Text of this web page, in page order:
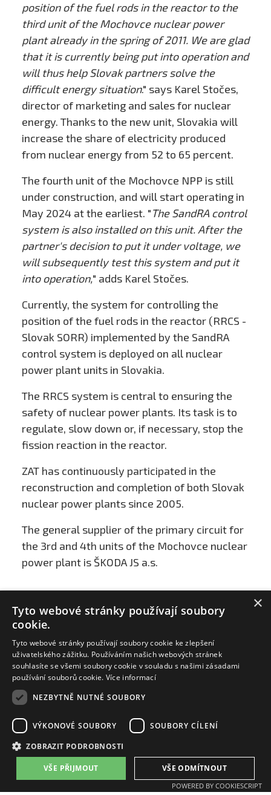
position of the fuel rods in the reactor to the
third unit of the Mochovce nuclear power
plant already in the spring of 2011. We are glad
that it is currently being put into operation and
will thus help Slovak partners solve the
difficult energy situation." says Karel Stočes,
director of marketing and sales for nuclear
energy. Thanks to the new unit, Slovakia will
increase the share of electricity produced
from nuclear energy from 52 to 65 percent.
The fourth unit of the Mochovce NPP is still
under construction, and will start operating in
May 2024 at the earliest. "The SandRA control
system is also installed on this unit. After the
partner's decision to put it under voltage, we
will subsequently test this system and put it
into operation," adds Karel Stočes.
Currently, the system for controlling the
position of the fuel rods in the reactor (RRCS -
Slovak SORR) implemented by the SandRA
control system is deployed on all nuclear
power plant units in Slovakia.
The RRCS system is central to ensuring the
safety of nuclear power plants. Its task is to
regulate, slow down or, if necessary, stop the
fission reaction in the reactor.
ZAT has continuously participated in the
reconstruction and completion of both Slovak
nuclear power plants since 2005.
The general supplier of the primary circuit for
the 3rd and 4th units of the Mochovce nuclear
power plant is ŠKODA JS a.s.
ZAT a.s.
phone number::+420 318 652 111
phone number::+420 377 438 111
×
Tyto webové stránky používají soubory
cookie.
Tyto webové stránky používají soubory cookie ke zlepšení
uživatelského zážitku. Používáním našich webových stránek
souhlasíte se všemi soubory cookie v souladu s našimi zásadami
používání souborů cookie. Více informací
NEZBYTNĚ NUTNÉ SOUBORY
VÝKONOVÉ SOUBORY SOUBORY CÍLENÍ
ZOBRAZIT PODROBNOSTI
VŠE PŘIJMOUT VŠE ODMÍTNOUT
POWERED BY COOKIESCRIPT